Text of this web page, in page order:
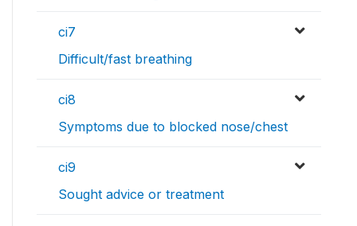
ci7
Difficult/fast breathing
ci8
Symptoms due to blocked nose/chest
ci9
Sought advice or treatment